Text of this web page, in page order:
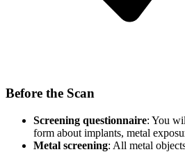
Before the Scan
Screening questionnaire: You
form about implants, metal
Metal screening: All metal